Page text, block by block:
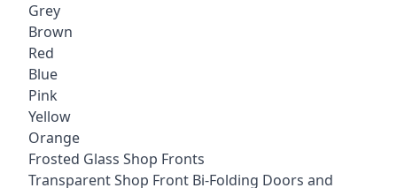
Grey
Brown
Red
Blue
Pink
Yellow
Orange
Frosted Glass Shop Fronts
Transparent Shop Front Bi-Folding Doors and